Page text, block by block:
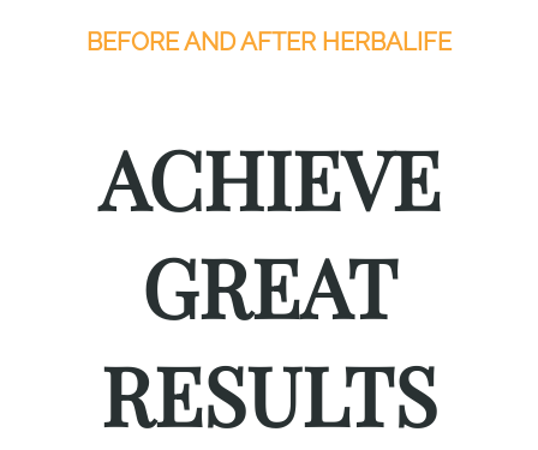
BEFORE AND AFTER HERBALIFE
ACHIEVE
GREAT
RESULTS